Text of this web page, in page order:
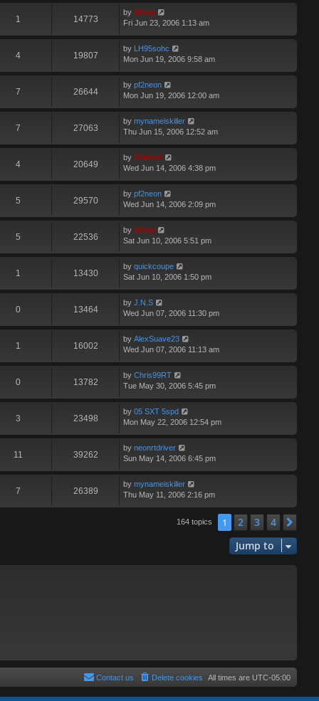
1 14773
by Vinny
Fri Jun 23, 2006 1:13 am
4 19807
by LH95sohc
Mon Jun 19, 2006 9:58 am
7 26644
by pf2neon
Mon Jun 19, 2006 12:00 am
7 27063
by mynameiskiller
Thu Jun 15, 2006 12:52 am
4 20649
by Diablo0
Wed Jun 14, 2006 4:38 pm
5 29570
by pf2neon
Wed Jun 14, 2006 2:09 pm
5 22536
by Vinny
Sat Jun 10, 2006 5:51 pm
1 13430
by quickcoupe
Sat Jun 10, 2006 1:50 pm
0 13464
by J.N.S
Wed Jun 07, 2006 11:30 pm
1 16002
by AlexSuave23
Wed Jun 07, 2006 11:13 am
0 13782
by Chris99RT
Tue May 30, 2006 5:45 pm
3 23498
by 05 SXT 5spd
Mon May 22, 2006 12:54 pm
11 39262
by neonrtdriver
Sun May 14, 2006 6:45 pm
7 26389
by mynameiskiller
Thu May 11, 2006 2:16 pm
164 topics 1 2 3 4
Jump to
All times are UTC-05:00
Delete cookies
Contact us